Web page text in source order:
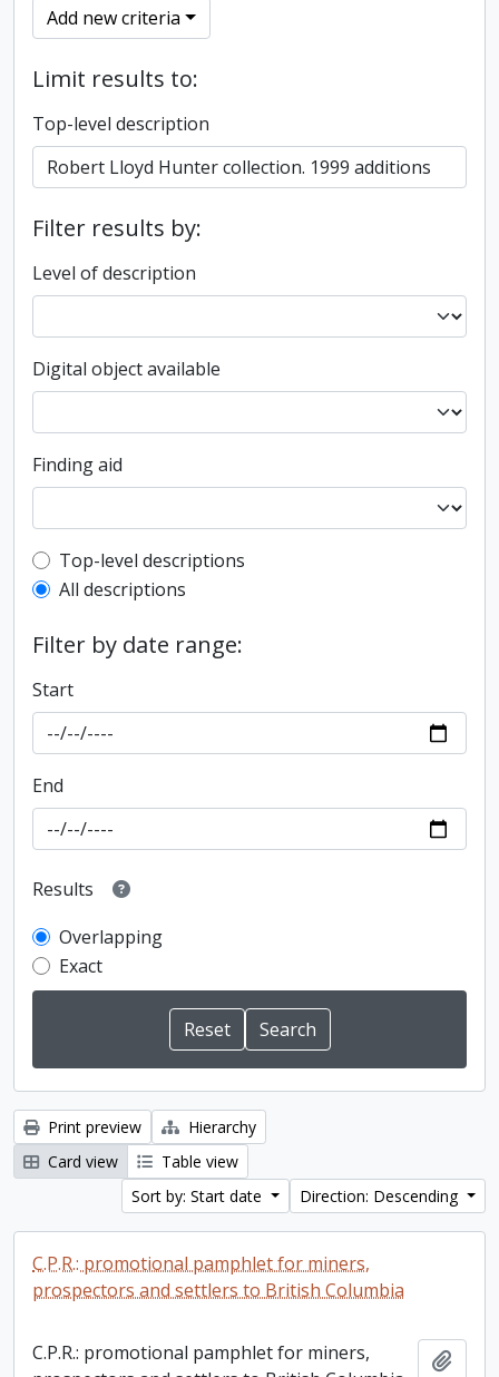
Add new criteria
Limit results to:
Top-level description
Filter results by:
Level of description
Digital object available
Finding aid
Top-level description filter
Top-level descriptions
All descriptions
Filter by date range:
Start
End
Results
Overlapping
Exact
Print preview
Hierarchy
Card view
Table view
Sort by: Start date
Direction: Descending
C.P.R.: promotional pamphlet for miners,
prospectors and settlers to British Columbia
C.P.R.: promotional pamphlet for miners,